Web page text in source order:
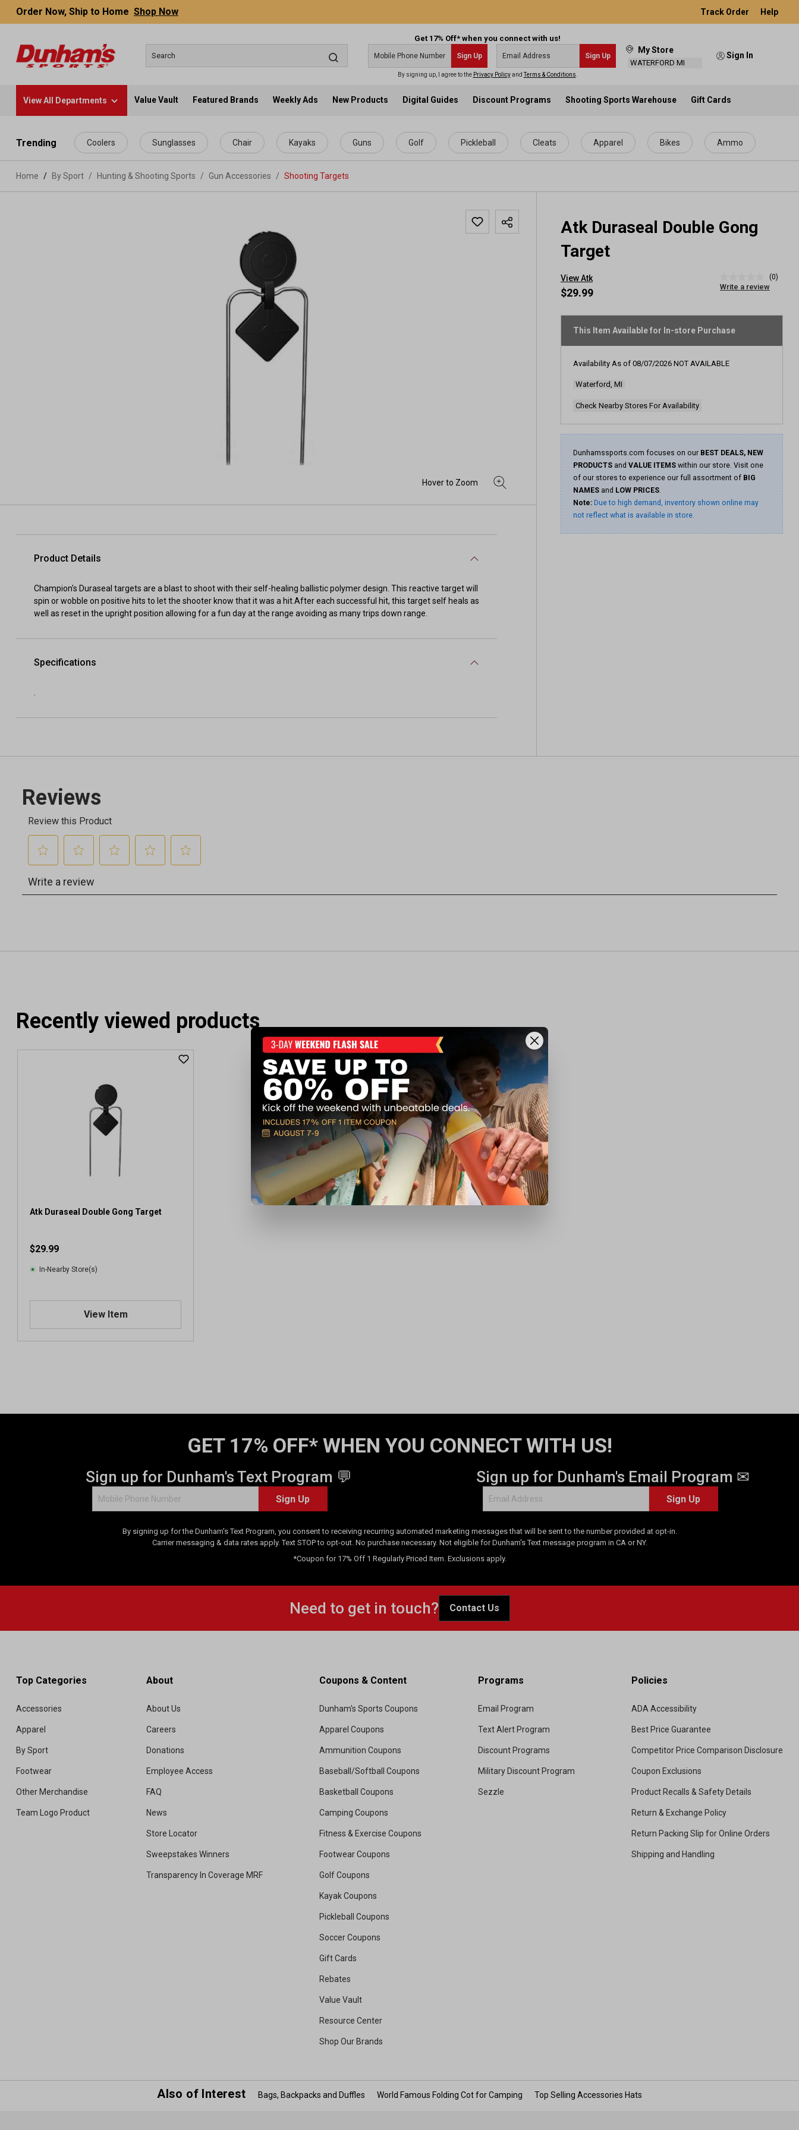
content
Order Now, Ship to Home Shop Now Track Order Help
Get 17% Off* when you connect with us!
Sign Up Sign Up
By signing up, I agree to the Privacy PolicyandTerms & Conditions
My Store
WATERFORD MI
Sign In
View All Departments Value Vault Featured Brands Weekly Ads New Products Digital Guides Discount Programs Shooting Sports Warehouse Gift Cards
Trending Coolers Sunglasses Chair Kayaks Guns Golf Pickleball Cleats Apparel Bikes Ammo
Home By Sport / Hunting & Shooting Sports / Gun Accessories / Shooting Targets
Atk Duraseal Double Gong
Target
View Atk
rating
page
link.
(0)
Write a review
$29.99
This Item Available for In-store Purchase
Availability As of 08/07/2026 NOT AVAILABLE
Waterford, MI
Check Nearby Stores For Availability
Dunhamssports.com focuses on our BEST DEALS, NEW
PRODUCTS and VALUE ITEMS within our store. Visit one
of our stores to experience our full assortment of BIG
NAMES and LOW PRICES.
Note: Due to high demand, inventory shown online may
not reflect what is available in store.
Product Details
Champion's Duraseal targets are a blast to shoot with their self-healing ballistic polymer design. This reactive target will
spin or wobble on positive hits to let the shooter know that it was a hit.After each successful hit, this target self heals as
well as reset in the upright position allowing for a fun day at the range avoiding as many trips down range.
Specifications
Recently viewed products
Atk Duraseal Double Gong Target
$29.99
In-Nearby Store(s)
View Item
GET 17% OFF* WHEN YOU CONNECT WITH US!
Sign up for Dunham's Text Program 💬
Sign Up
Sign up for Dunham's Email Program ✉
Sign Up
By signing up for the Dunham's Text Program, you consent to receiving recurring automated marketing messages that will be sent to the number provided at opt-in.
Carrier messaging & data rates apply. Text STOP to opt-out. No purchase necessary. Not eligible for Dunham's Text message program in CA or NY.
*Coupon for 17% Off 1 Regularly Priced Item. Exclusions apply.
Need to get in touch? Contact Us
Top Categories
Accessories
Apparel
By Sport
Footwear
Other Merchandise
Team Logo Product
About
About Us
Careers
Donations
Employee Access
FAQ
News
Store Locator
Sweepstakes Winners
Transparency In Coverage MRF
Coupons & Content
Dunham's Sports Coupons
Apparel Coupons
Ammunition Coupons
Baseball/Softball Coupons
Basketball Coupons
Camping Coupons
Fitness & Exercise Coupons
Footwear Coupons
Golf Coupons
Kayak Coupons
Pickleball Coupons
Soccer Coupons
Gift Cards
Rebates
Value Vault
Resource Center
Shop Our Brands
Programs
Email Program
Text Alert Program
Discount Programs
Military Discount Program
Sezzle
Policies
ADA Accessibility
Best Price Guarantee
Competitor Price Comparison Disclosure
Coupon Exclusions
Product Recalls & Safety Details
Return & Exchange Policy
Return Packing Slip for Online Orders
Shipping and Handling
Also of Interest Bags, Backpacks and Duffles World Famous Folding Cot for Camping Top Selling Accessories Hats